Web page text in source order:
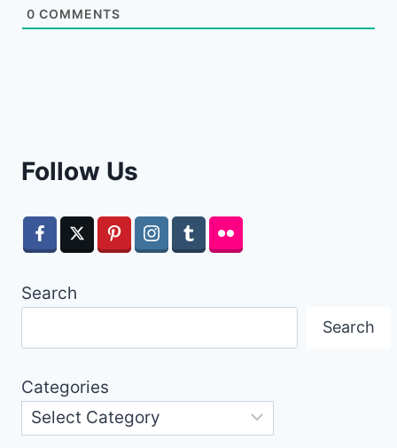
0 COMMENTS
Follow Us
Search
Search
Categories